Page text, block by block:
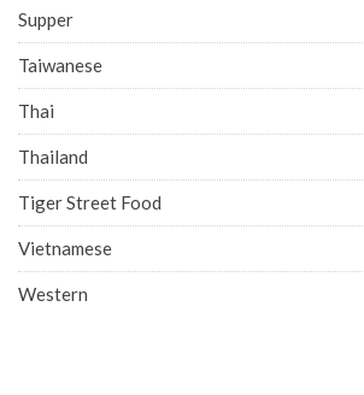
Supper
Taiwanese
Thai
Thailand
Tiger Street Food
Vietnamese
Western